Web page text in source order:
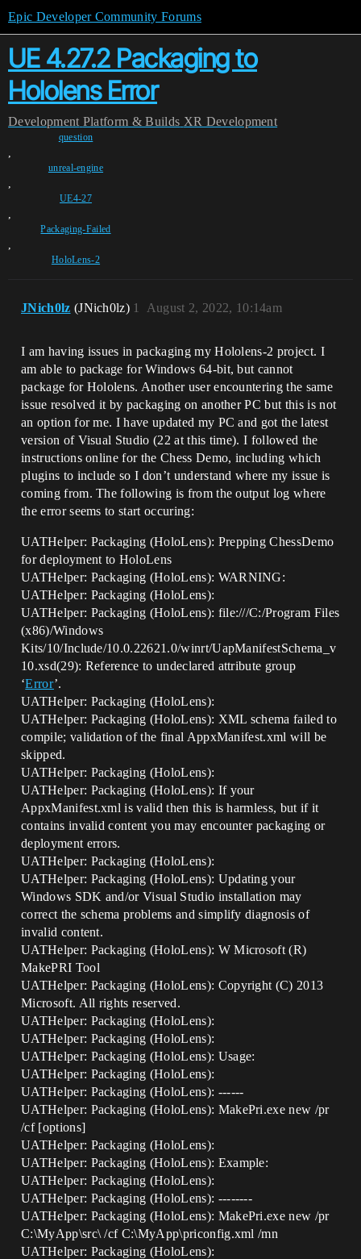
Epic Developer Community Forums
UE 4.27.2 Packaging to
Hololens Error
Development Platform & Builds XR Development
question
,
unreal-engine
,
UE4-27
,
Packaging-Failed
,
HoloLens-2
JNich0lz (JNich0lz) August 2, 2022, 10:14am
1
I am having issues in packaging my Hololens-2 project. I
am able to package for Windows 64-bit, but cannot
package for Hololens. Another user encountering the same
issue resolved it by packaging on another PC but this is not
an option for me. I have updated my PC and got the latest
version of Visual Studio (22 at this time). I followed the
instructions online for the Chess Demo, including which
plugins to include so I don’t understand where my issue is
coming from. The following is from the output log where
the error seems to start occuring:
UATHelper: Packaging (HoloLens): Prepping ChessDemo
for deployment to HoloLens
UATHelper: Packaging (HoloLens): WARNING:
UATHelper: Packaging (HoloLens):
UATHelper: Packaging (HoloLens): file:///C:/Program Files
(x86)/Windows
Kits/10/Include/10.0.22621.0/winrt/UapManifestSchema_v
10.xsd(29): Reference to undeclared attribute group
‘Error’.
UATHelper: Packaging (HoloLens):
UATHelper: Packaging (HoloLens): XML schema failed to
compile; validation of the final AppxManifest.xml will be
skipped.
UATHelper: Packaging (HoloLens):
UATHelper: Packaging (HoloLens): If your
AppxManifest.xml is valid then this is harmless, but if it
contains invalid content you may encounter packaging or
deployment errors.
UATHelper: Packaging (HoloLens):
UATHelper: Packaging (HoloLens): Updating your
Windows SDK and/or Visual Studio installation may
correct the schema problems and simplify diagnosis of
invalid content.
UATHelper: Packaging (HoloLens): W Microsoft (R)
MakePRI Tool
UATHelper: Packaging (HoloLens): Copyright (C) 2013
Microsoft. All rights reserved.
UATHelper: Packaging (HoloLens):
UATHelper: Packaging (HoloLens):
UATHelper: Packaging (HoloLens): Usage:
UATHelper: Packaging (HoloLens):
UATHelper: Packaging (HoloLens): ------
UATHelper: Packaging (HoloLens): MakePri.exe new /pr
/cf [options]
UATHelper: Packaging (HoloLens):
UATHelper: Packaging (HoloLens): Example:
UATHelper: Packaging (HoloLens):
UATHelper: Packaging (HoloLens): --------
UATHelper: Packaging (HoloLens): MakePri.exe new /pr
C:\MyApp\src\ /cf C:\MyApp\priconfig.xml /mn
UATHelper: Packaging (HoloLens):